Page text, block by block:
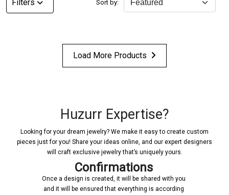
Filters Sort by:
Load More Products
Huzurr Expertise?
Looking for your dream jewelry? We make it easy to create custom
pieces just for you! Share your ideas online, and our expert designers
will craft exclusive jewelry that’s uniquely yours.
Confirmations
Once a design is created, it will be shared with you
and it will be ensured that everything is according